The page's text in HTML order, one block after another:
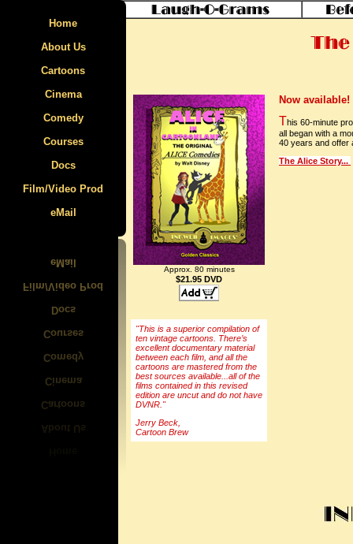
Home
About Us
Cartoons
Specials
Felix the Cat
Krazy Kat
Max Fleischer
Mutt & Jeff
Walt Disney
Van Beuren
Walter Lantz
Cinema
The Film Parade
Comedy
East SIde Kids
Laurel & Hardy
Courses
Animcation
Caricature
Docs
Mecosta-Morton Video Tour
Rosa Parks
Film/Video Prod
eMail
Approx. 80 minutes
$21.95 DVD
"This is a superior compilation of
ten vintage cartoons. There’s
excellent documentary material
between each film, and all the
cartoons are mastered from the
best sources available...all of the
films contained in this revised
edition are uncut and do not have
DVNR."
Jerry Beck,
Cartoon Brew
Now available!
This 60-minute
all began with a
40 years and offer
The Alice Story...